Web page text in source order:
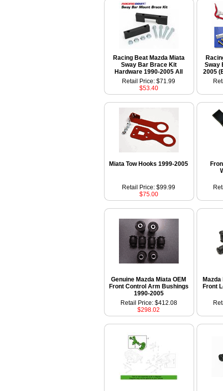
Racing Beat Mazda Miata
Sway Bar Brace Kit
Hardware 1990-2005 All
Sway
2005
Retail Price: $71.99
$53.40
Miata Tow Hooks 1999-2005
Retail Price: $99.99
$75.00
Genuine Mazda Miata OEM
Front Control Arm Bushings
1990-2005
Front
Retail Price: $412.08
$298.02